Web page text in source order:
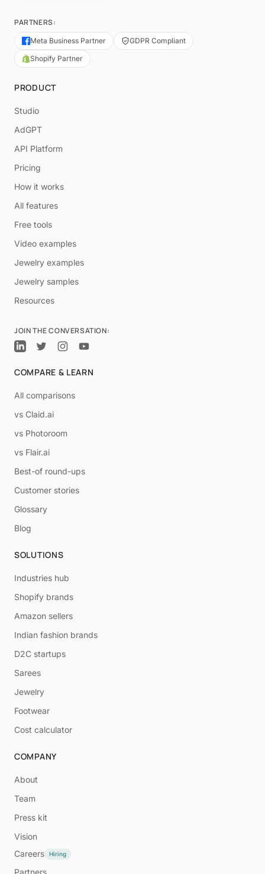
PARTNERS:
Meta Business Partner
GDPR Compliant
Shopify Partner
PRODUCT
Studio
AdGPT
API Platform
Pricing
How it works
All features
Free tools
Video examples
Jewelry examples
Jewelry samples
Resources
JOIN THE CONVERSATION:
COMPARE & LEARN
All comparisons
vs Claid.ai
vs Photoroom
vs Flair.ai
Best-of round-ups
Customer stories
Glossary
Blog
SOLUTIONS
Industries hub
Shopify brands
Amazon sellers
Indian fashion brands
D2C startups
Sarees
Jewelry
Footwear
Cost calculator
COMPANY
About
Team
Press kit
Vision
Careers
Hiring
Partners